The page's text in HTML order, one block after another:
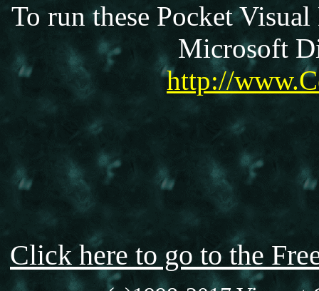
To run these Pocket
Microsoft
http://
Click here to go to the